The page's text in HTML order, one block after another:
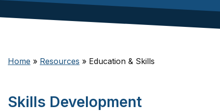
Home » Resources » Education & Skills
Skills Development